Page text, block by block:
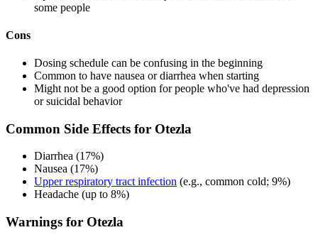
some people
Cons
Dosing schedule can be confusing in the beginning
Common to have nausea or diarrhea when starting
Might not be a good option for people who've had depression
or suicidal behavior
Common Side Effects for Otezla
Diarrhea (17%)
Nausea (17%)
Upper respiratory tract infection (e.g., common cold; 9%)
Headache (up to 8%)
Warnings for Otezla